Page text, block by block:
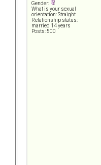
Gender:
What is your sexual
orientation: Straight
Relationship status:
married 14 years
Posts: 500